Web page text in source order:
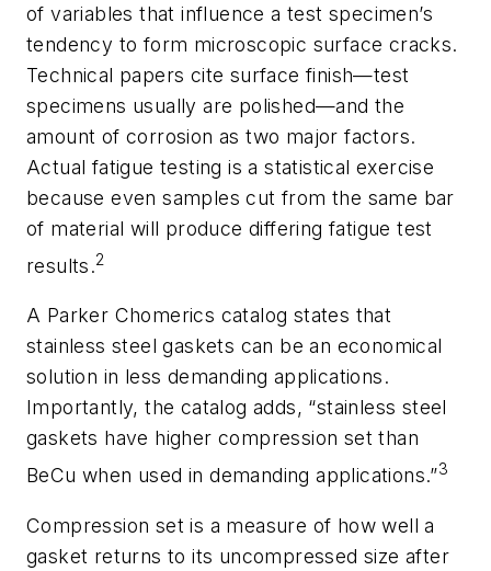
of variables that influence a test specimen’s
tendency to form microscopic surface cracks.
Technical papers cite surface finish—test
specimens usually are polished—and the
amount of corrosion as two major factors.
Actual fatigue testing is a statistical exercise
because even samples cut from the same bar
of material will produce differing fatigue test
results.2
A Parker Chomerics catalog states that
stainless steel gaskets can be an economical
solution in less demanding applications.
Importantly, the catalog adds, “stainless steel
gaskets have higher compression set than
BeCu when used in demanding applications.”3
Compression set is a measure of how well a
gasket returns to its uncompressed size after